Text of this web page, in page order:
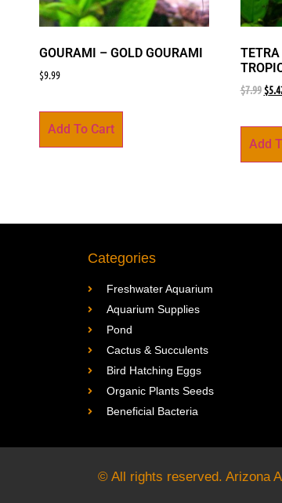
GOURAMI – GOLD GOURAMI
$9.99
Add To Cart
$7.99 $
Add
Categories
Freshwater Aquarium
Aquarium Supplies
Pond
Cactus & Succulents
Bird Hatching Eggs
Organic Plants Seeds
Beneficial Bacteria
© All rights reserved. Arizona